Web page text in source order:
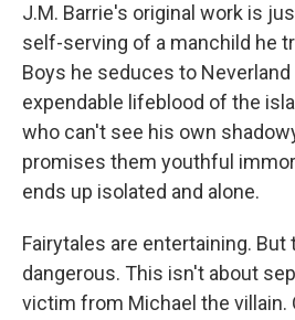
J.M. Barrie's original work is
self-serving of a manchild he
Boys he seduces to
expendable lifeblood of the
who can't see his own
promises them youthful
ends up isolated and alone.
Fairytales are entertaining. But
dangerous. This isn't about
victim from Michael the villain.